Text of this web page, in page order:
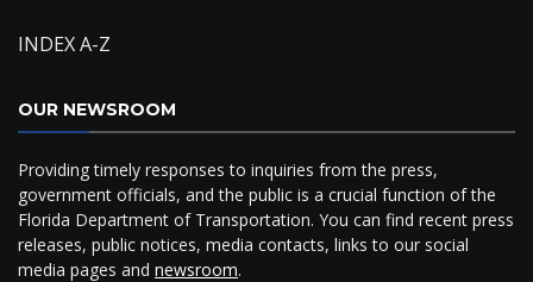
INDEX A-Z
OUR NEWSROOM
Providing timely responses to inquiries from the press,
government officials, and the public is a crucial function of the
Florida Department of Transportation. You can find recent press
releases, public notices, media contacts, links to our social
media pages and newsroom.